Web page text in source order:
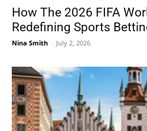
How The 2026 FIFA
Redefining Sports
Nina Smith - July 2, 2026